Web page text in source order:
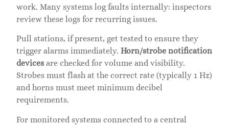
work. Many systems log faults internally: inspectors
review these logs for recurring issues.
Pull stations, if present, get tested to ensure they
trigger alarms immediately. Horn/strobe notification
devices are checked for volume and visibility.
Strobes must flash at the correct rate (typically 1 Hz)
and horns must meet minimum decibel
requirements.
For monitored systems connected to a central